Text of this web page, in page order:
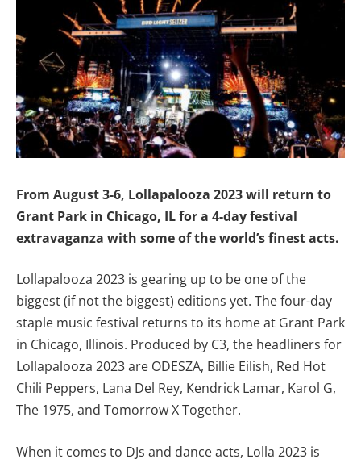
From August 3-6, Lollapalooza 2023 will return to
Grant Park in Chicago, IL for a 4-day festival
extravaganza with some of the world’s finest acts.
Lollapalooza 2023 is gearing up to be one of the
biggest (if not the biggest) editions yet. The four-day
staple music festival returns to its home at Grant Park
in Chicago, Illinois. Produced by C3, the headliners for
Lollapalooza 2023 are ODESZA, Billie Eilish, Red Hot
Chili Peppers, Lana Del Rey, Kendrick Lamar, Karol G,
The 1975, and Tomorrow X Together.
When it comes to DJs and dance acts, Lolla 2023 is